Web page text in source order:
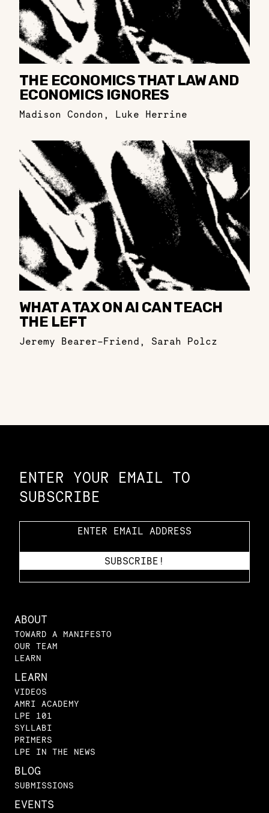
THE ECONOMICS THAT LAW AND
ECONOMICS IGNORES
Madison Condon , Luke Herrine
WHAT A TAX ON AI CAN TEACH
THE LEFT
Jeremy Bearer-Friend , Sarah Polcz
ENTER YOUR EMAIL TO
SUBSCRIBE
ABOUT
TOWARD A MANIFESTO
OUR TEAM
LEARN
LEARN
VIDEOS
AMRI ACADEMY
LPE 101
SYLLABI
PRIMERS
LPE IN THE NEWS
BLOG
SUBMISSIONS
EVENTS